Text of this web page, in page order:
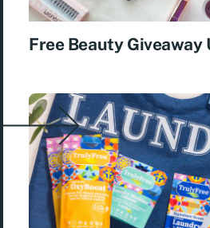
Free Beauty Giveaway